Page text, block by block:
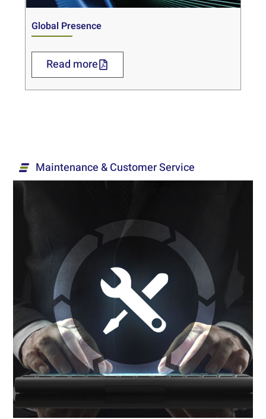
Global Presence
Read more
Maintenance & Customer Service
Maintenance & Customer Service
After-sales services for infrastructures and
systems in the security, institutional and civilian
market. Our services comprise of management,
operation and overall maintenance, including the
operation of service teams at customer sites,
emergency teams, and repair laboratories up to
Level D.